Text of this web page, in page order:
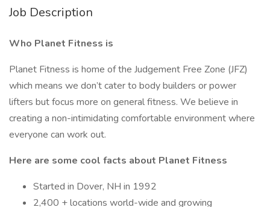
Job Description
Who Planet Fitness is
Planet Fitness is home of the Judgement Free Zone (JFZ)
which means we don’t cater to body builders or power
lifters but focus more on general fitness. We believe in
creating a non-intimidating comfortable environment where
everyone can work out.
Here are some cool facts about Planet Fitness
Started in Dover, NH in 1992
2,400 + locations world-wide and growing